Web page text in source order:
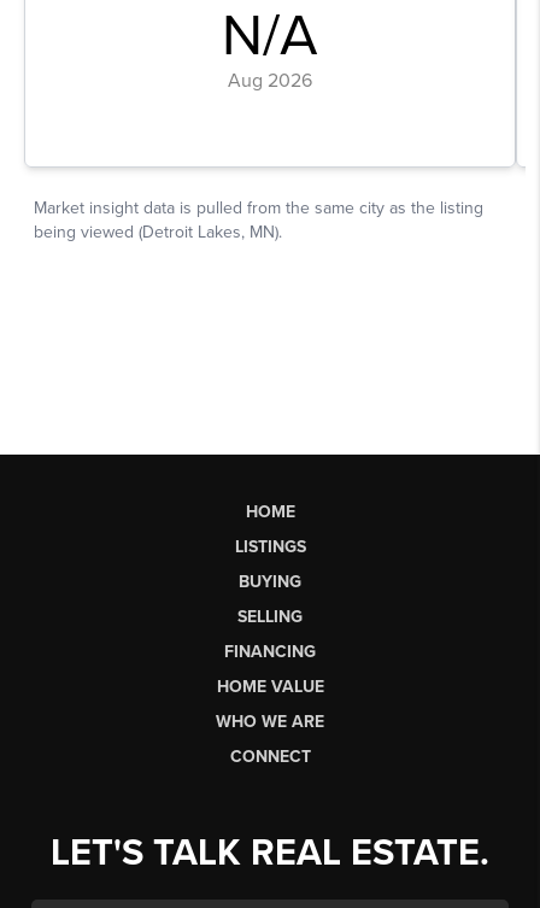
HOME
LISTINGS
BUYING
SELLING
FINANCING
HOME VALUE
WHO WE ARE
CONNECT
LET'S TALK REAL ESTATE.